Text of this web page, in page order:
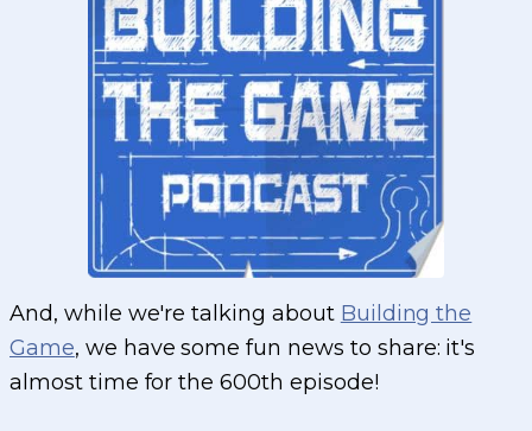
And, while we're talking about Building the
Game, we have some fun news to share: it's
almost time for the 600th episode!